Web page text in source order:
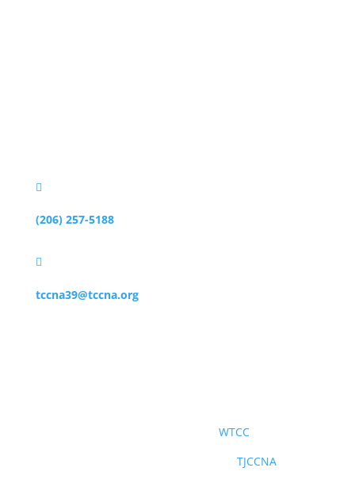

(206) 257-5188

tccna39@tccna.org
世界台灣商會聯合總會WTCC
TJCCNA